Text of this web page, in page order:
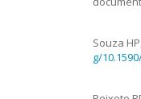
Souza HP
g/